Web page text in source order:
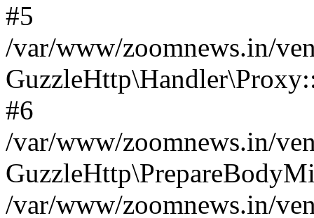
#5
/var/www/zoomnews.in/
#6
/var/www/zoomnews.in/
/var/www/zoomnews.in/